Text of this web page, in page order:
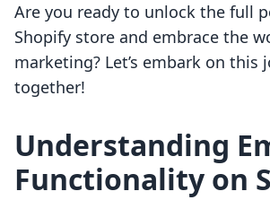
Are you ready to unlock the full
Shopify store and embrace the
marketing? Let’s embark on this
together!
Understanding
Functionality on